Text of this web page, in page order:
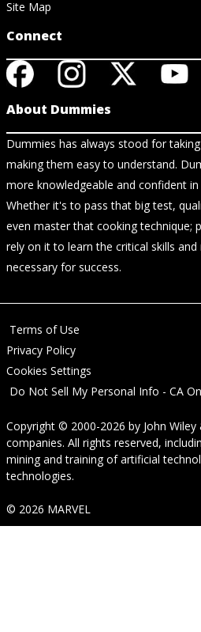
Site Map
Connect
About Dummies
Dummies has always stood for
making them easy to understand.
more knowledgeable and confident
Whether it's to pass that big test,
even master that cooking technique;
rely on it to learn the critical skills
necessary for success.
Terms of Use
Privacy Policy
Cookies Settings
Do Not Sell My Personal Info - CA
Copyright © 2000-2026 by John
companies. All rights reserved,
mining and training of artificial
technologies.
© 2026 MARVEL